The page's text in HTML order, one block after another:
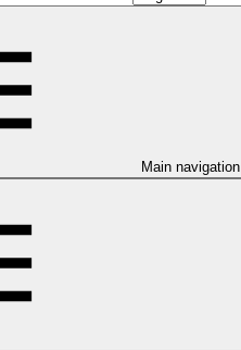
Main navigation